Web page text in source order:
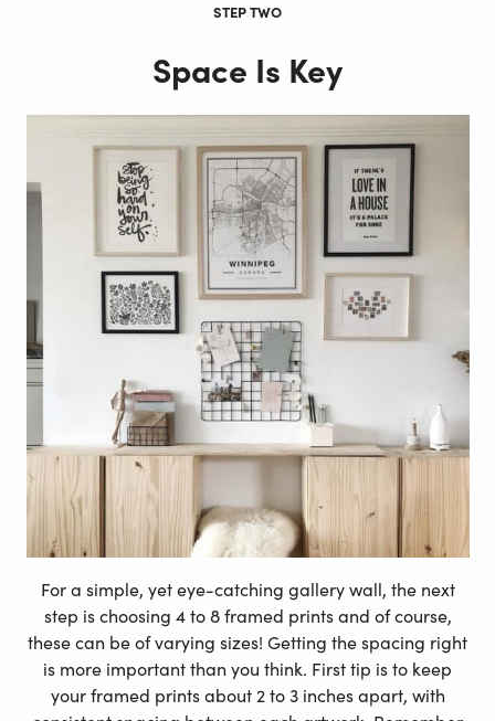
STEP TWO
Space Is Key
For a simple, yet eye-catching gallery wall, the next
step is choosing 4 to 8 framed prints and of course,
these can be of varying sizes! Getting the spacing right
is more important than you think. First tip is to keep
your framed prints about 2 to 3 inches apart, with